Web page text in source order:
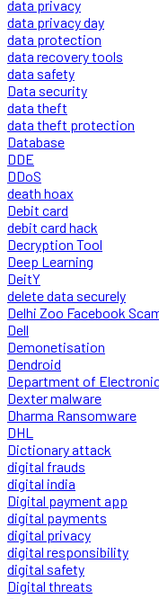
data privacy
data privacy day
data protection
data recovery tools
data safety
Data security
data theft
data theft protection
Database
DDE
DDoS
death hoax
Debit card
debit card hack
Decryption Tool
Deep Learning
DeitY
delete data securely
Delhi Zoo Facebook
Dell
Demonetisation
Dendroid
Department of
Dexter malware
Dharma Ransomware
DHL
Dictionary attack
digital frauds
digital india
Digital payment app
digital payments
digital privacy
digital responsibility
digital safety
Digital threats